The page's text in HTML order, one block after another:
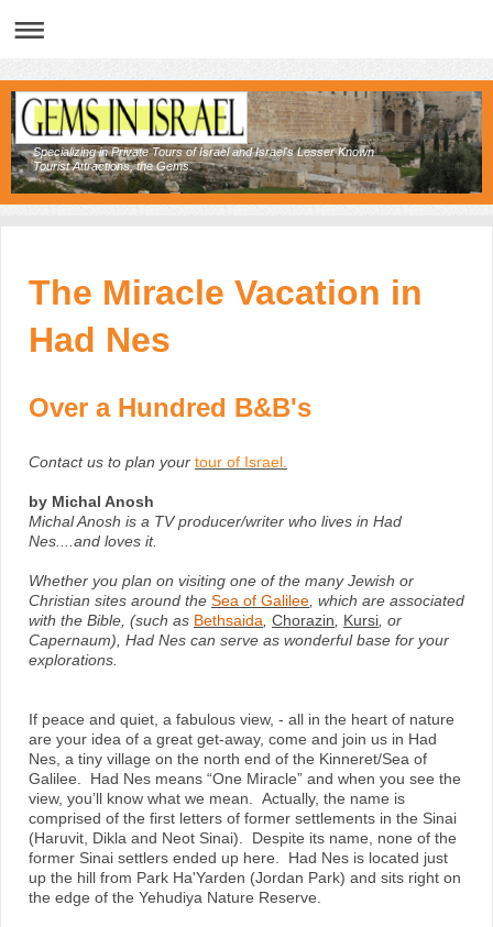
Specializing in Private Tours of Israel and Israel's Lesser Known
Tourist Attractions, the Gems.
The Miracle Vacation in
Had Nes
Over a Hundred B&B's
Contact us to plan your tour of Israel.
by Michal Anosh
Michal Anosh is a TV producer/writer who lives in Had
Nes....and loves it.
Whether you plan on visiting one of the many Jewish or
Christian sites around the Sea of Galilee, which are associated
with the Bible, (such as Bethsaida, Chorazin, Kursi, or
Capernaum), Had Nes can serve as wonderful base for your
explorations.
If peace and quiet, a fabulous view, - all in the heart of nature
are your idea of a great get-away, come and join us in Had
Nes, a tiny village on the north end of the Kinneret/Sea of
Galilee. Had Nes means “One Miracle” and when you see the
view, you’ll know what we mean. Actually, the name is
comprised of the first letters of former settlements in the Sinai
(Haruvit, Dikla and Neot Sinai). Despite its name, none of the
former Sinai settlers ended up here. Had Nes is located just
up the hill from Park Ha'Yarden (Jordan Park) and sits right on
the edge of the Yehudiya Nature Reserve.